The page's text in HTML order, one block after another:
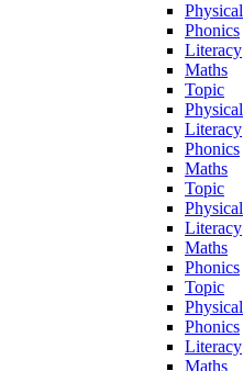
Physical
Phonics
Literacy
Maths
Topic
Physical
Literacy
Phonics
Maths
Topic
Physical
Literacy
Maths
Phonics
Topic
Physical
Phonics
Literacy
Maths